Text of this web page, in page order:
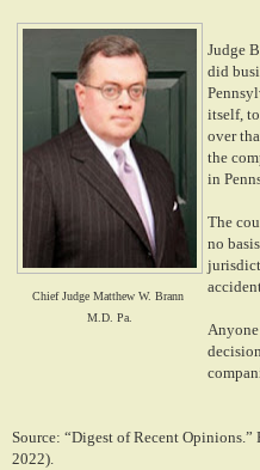
Chief Judge Matthew W. Brann
M.D. Pa.
Judge
did
itself,
over
the
in
The
no
Source: “Digest of Recent Opinions.”
2022).